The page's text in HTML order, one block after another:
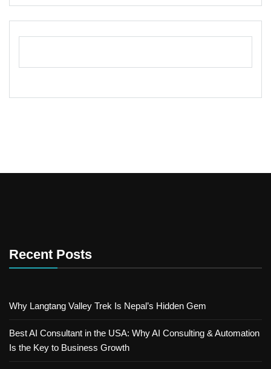
Recent Posts
Why Langtang Valley Trek Is Nepal’s Hidden Gem
Best AI Consultant in the USA: Why AI Consulting & Automation
Is the Key to Business Growth